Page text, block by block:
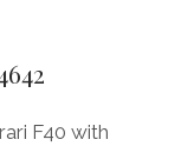
F40 with